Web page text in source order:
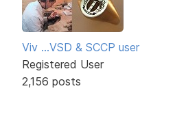
Viv ...VSD & SCCP user
Registered User
2,156 posts